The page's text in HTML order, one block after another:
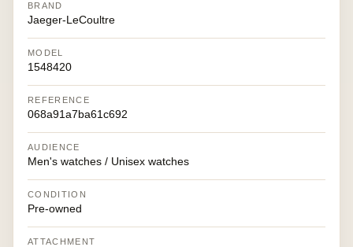
BRAND
Jaeger-LeCoultre
MODEL
1548420
REFERENCE
068a91a7ba61c692
AUDIENCE
Men's watches / Unisex watches
CONDITION
Pre-owned
ATTACHMENT